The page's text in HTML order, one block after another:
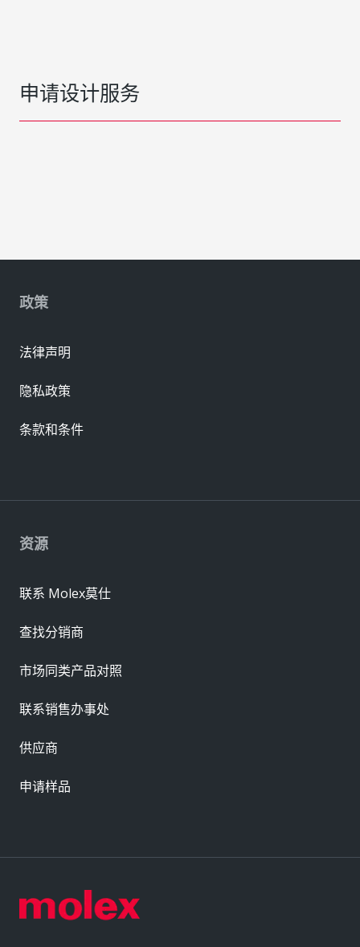
申请设计服务
资源
联系 Molex莫仕
查找分销商
市场同类产品对照
联系销售办事处
供应商
申请样品
政策
法律声明
隐私政策
条款和条件